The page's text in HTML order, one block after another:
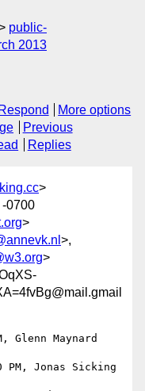
public-
2013
Respond
More options
Previous
Replies
>
-0700
>
>,
>
Glenn Maynard
Jonas Sicking